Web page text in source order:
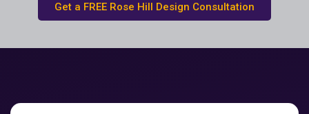
Get a FREE Rose Hill Design Consultation